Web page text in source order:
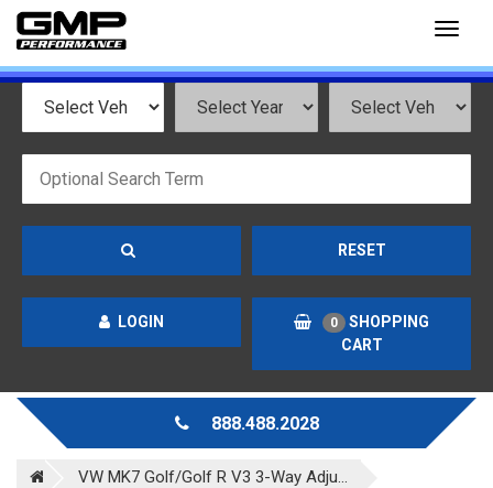
RESET
LOGIN 0
SHOPPING
CART
888.488.2028
VW MK7 Golf/Golf R V3 3-Way Adju...